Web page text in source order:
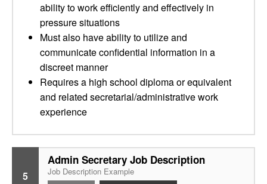
ability to work efficiently and effectively in
pressure situations
Must also have ability to utilize and
communicate confidential information in a
discreet manner
Requires a high school diploma or equivalent
and related secretarial/administrative work
experience
5
Admin Secretary Job Description
Job Description Example